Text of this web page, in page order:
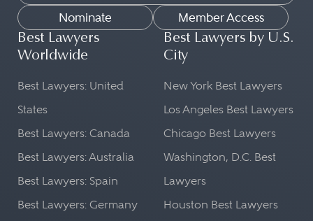
Nominate
Member Access
Best Lawyers
Worldwide
Best Lawyers: United
States
Best Lawyers: Canada
Best Lawyers: Australia
Best Lawyers: Spain
Best Lawyers: Germany
Best Lawyers by U.S.
City
New York Best Lawyers
Los Angeles Best Lawyers
Chicago Best Lawyers
Washington, D.C. Best
Lawyers
Houston Best Lawyers